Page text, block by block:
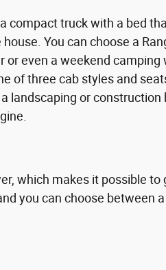
compact truck with a bed
You can choose a
even a weekend camping
of three cab styles and
landscaping or construction
which makes it possible to
you can choose between